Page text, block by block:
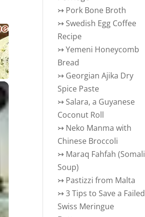
×
↣ Pork Bone Broth
↣ Swedish Egg Coffee
Recipe
↣Yemeni Honeycomb
Bread
↣ Georgian Ajika Dry
Spice Paste
↣ Salara, a Guyanese
Coconut Roll
↣ Neko Manma with
Chinese Broccoli
↣ Maraq Fahfah (Somali
Soup)
↣ Pastizzi from Malta
↣3 Tips to Save a Failed
Swiss Meringue